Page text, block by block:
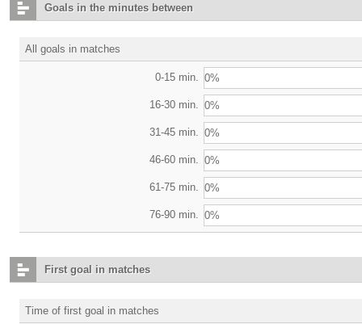
Goals in the minutes between
All goals in matches
0-15 min. 0%
16-30 min. 0%
31-45 min. 0%
46-60 min. 0%
61-75 min. 0%
76-90 min. 0%
First goal in matches
Time of first goal in matches